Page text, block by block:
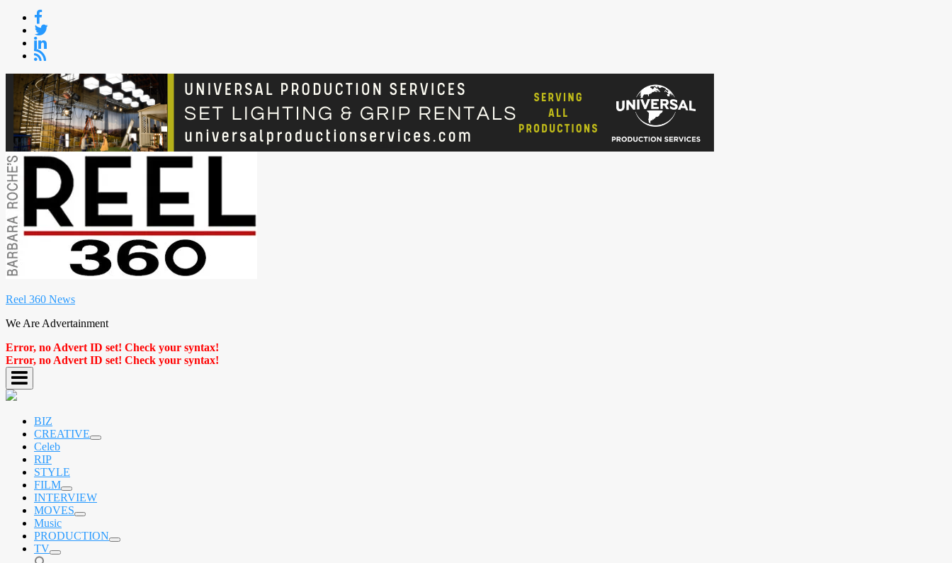
Skip
content
Reel 360 News
We Are Advertainment
Error, no Advert ID set! Check your syntax!
Error, no Advert ID set! Check your syntax!
BIZ
CREATIVE
expand
Celeb
RIP
STYLE
FILM
expand
child
menu
INTERVIEW
MOVES
expand
child
menu
Music
PRODUCTION
expand
TV
expand